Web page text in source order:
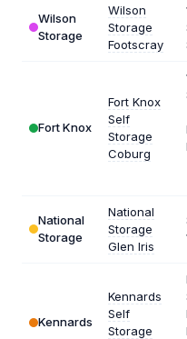
Wilson
Storage
Wilson
Storage
Footscray
Fort Knox
Fort Knox
Self
Storage
Coburg
National
Storage
National
Storage
Glen Iris
Kennards
Kennards
Self
Storage